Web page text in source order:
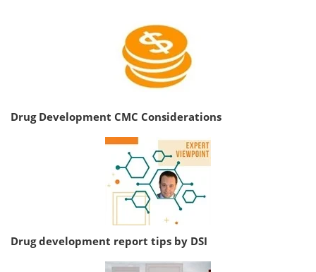
Drug Development CMC Considerations
Drug development report tips by DSI